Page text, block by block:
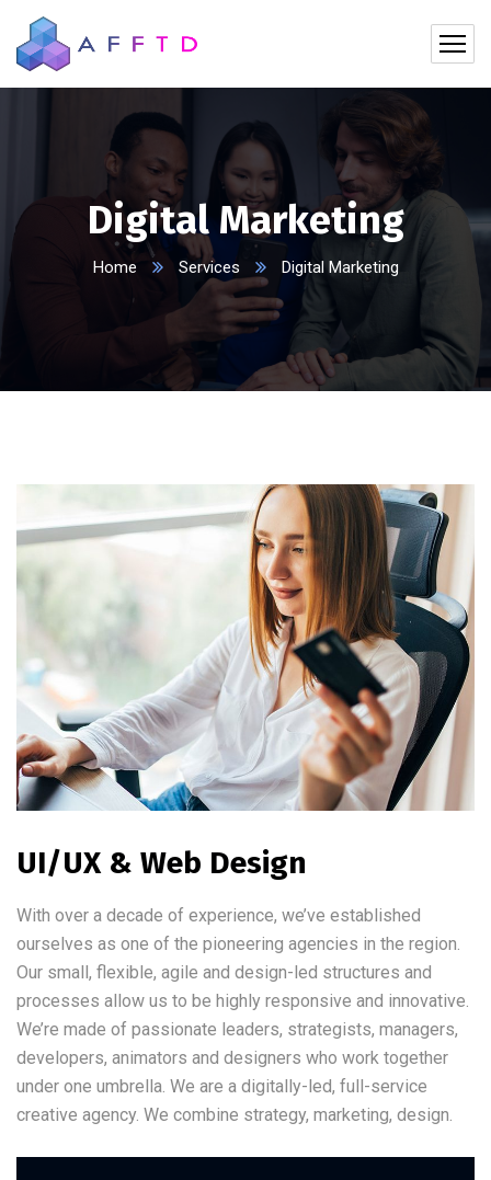
Digital Marketing
Home Services Digital Marketing
UI/UX & Web Design
With over a decade of experience, we’ve established
ourselves as one of the pioneering agencies in the region.
Our small, flexible, agile and design-led structures and
processes allow us to be highly responsive and innovative.
We’re made of passionate leaders, strategists, managers,
developers, animators and designers who work together
under one umbrella. We are a digitally-led, full-service
creative agency. We combine strategy, marketing, design.